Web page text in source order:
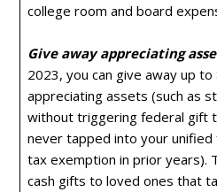
college room and board
Give away appreciating
2023, you can give away up
appreciating assets (such as
without triggering federal gift
never tapped into your
tax exemption in prior years).
cash gifts to loved ones that